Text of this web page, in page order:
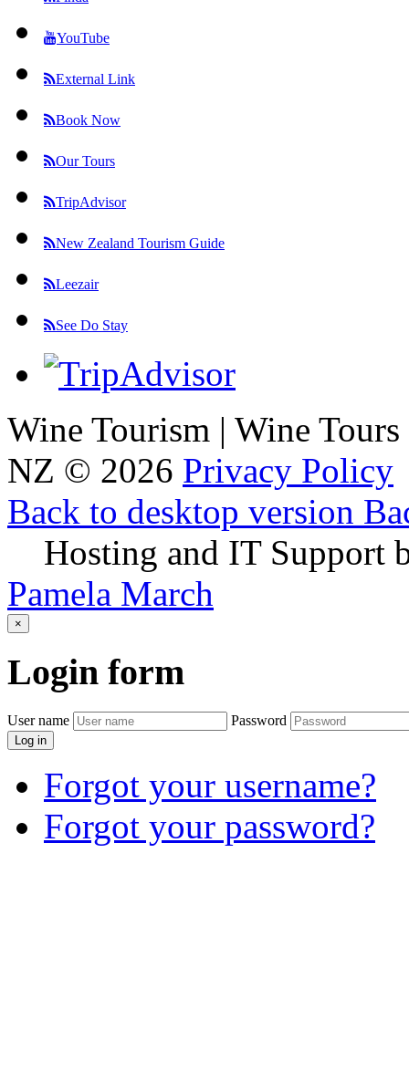
YouTube
External Link
Book Now
Our Tours
TripAdvisor
New Zealand Tourism Guide
Leezair
See Do Stay
Wine Tourism | Wine
NZ © 2026 Privacy Policy
Back to desktop version
Hosting and IT Support
Pamela March
×
Login form
User name Password
Log in
Forgot your username?
Forgot your password?